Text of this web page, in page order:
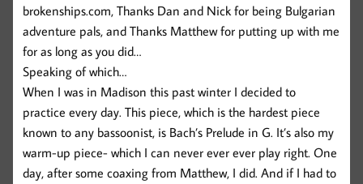
brokenships.com, Thanks Dan and Nick for being Bulgarian
adventure pals, and Thanks Matthew for putting up with me
for as long as you did…
Speaking of which…
When I was in Madison this past winter I decided to
practice every day. This piece, which is the hardest piece
known to any bassoonist, is Bach’s Prelude in G. It’s also my
warm-up piece- which I can never ever ever play right. One
day, after some coaxing from Matthew, I did. And if I had to